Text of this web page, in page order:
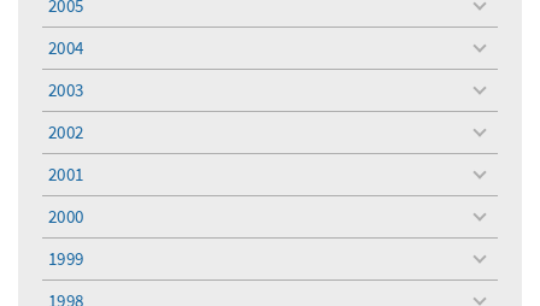
2005
toggle
menu
2004
toggle
menu
2003
toggle
menu
2002
toggle
menu
2001
toggle
menu
2000
toggle
menu
1999
toggle
menu
1998